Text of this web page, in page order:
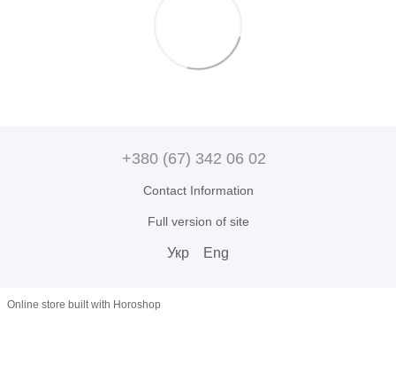
+380 (67) 342 06 02
Contact Information
Full version of site
Укр Eng
Online store built with Horoshop